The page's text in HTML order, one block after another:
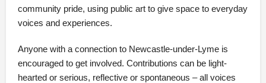
community pride, using public art to give space to everyday
voices and experiences.
Anyone with a connection to Newcastle-under-Lyme is
encouraged to get involved. Contributions can be light-
hearted or serious, reflective or spontaneous – all voices